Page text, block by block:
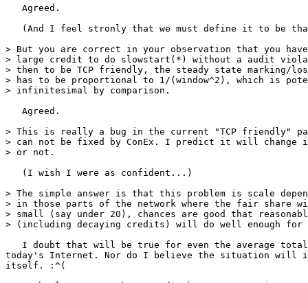
   Agreed.
(And I feel stronly that we must define it to be
> But you are correct in your observation that you
> large credit to do slowstart(*) without a audit
> then to be TCP friendly, the steady state marking/
> has to be proportional to 1/(window^2), which is
> infinitesimal by comparison.
   Agreed.
> This is really a bug in the current "TCP friendly"
> can not be fixed by ConEx. I predict it will change
> or not.
   (I wish I were as confident...)
> The simple answer is that this problem is scale
> in those parts of the network where the fair share
> small (say under 20), chances are good that
> (including decaying credits) will do well enough for
I doubt that will be true for even the average
today's Internet. Nor do I believe the situation will
itself. :^(